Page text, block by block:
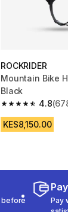
ROCKRIDER
Mountain Bike
Black
4.8
4.8 out of 5
KES8,150.00
before
Pay